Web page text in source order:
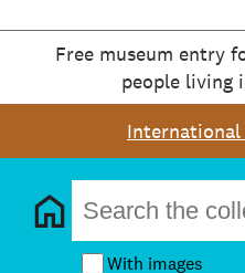
Free museum entry
people living
With images